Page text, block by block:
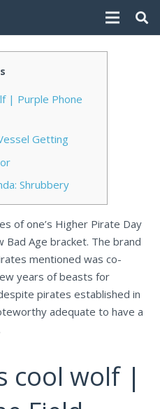
| Purple Phone
Getting
Shrubbery
of one’s Higher Pirate Day
Bad Age bracket. The brand
mentioned was co-
years of beasts for
pirates established in
adequate to have a
cool wolf |